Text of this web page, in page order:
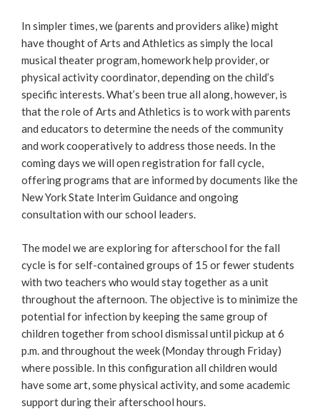
In simpler times, we (parents and providers alike) might
have thought of Arts and Athletics as simply the local
musical theater program, homework help provider, or
physical activity coordinator, depending on the child’s
specific interests. What’s been true all along, however, is
that the role of Arts and Athletics is to work with parents
and educators to determine the needs of the community
and work cooperatively to address those needs. In the
coming days we will open registration for fall cycle,
offering programs that are informed by documents like the
New York State Interim Guidance and ongoing
consultation with our school leaders.
The model we are exploring for afterschool for the fall
cycle is for self-contained groups of 15 or fewer students
with two teachers who would stay together as a unit
throughout the afternoon. The objective is to minimize the
potential for infection by keeping the same group of
children together from school dismissal until pickup at 6
p.m. and throughout the week (Monday through Friday)
where possible. In this configuration all children would
have some art, some physical activity, and some academic
support during their afterschool hours.